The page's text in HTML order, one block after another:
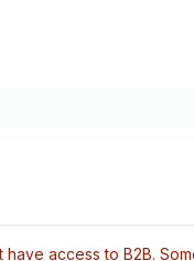
access to B2B.